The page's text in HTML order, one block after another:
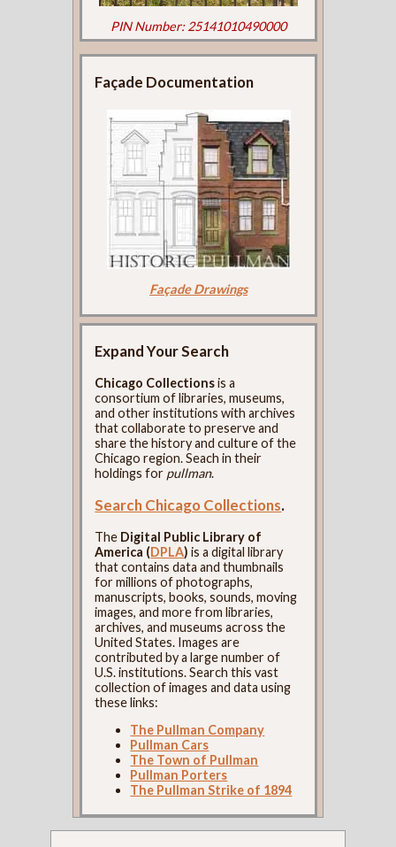
PIN Number: 25141010490000
Façade Documentation
Façade Drawings
Expand Your Search
Chicago Collectionsis a
consortium of libraries, museums,
and other institutions with archives
that collaborate to preserve and
share the history and culture of the
Chicago region. Seach in their
holdings for pullman.
Search Chicago Collections.
The Digital Public Library of
America (DPLA) is a digital library
that contains data and thumbnails
for millions of photographs,
manuscripts, books, sounds, moving
images, and more from libraries,
archives, and museums across the
United States. Images are
contributed by a large number of
U.S. institutions. Search this vast
collection of images and data using
these links:
The Pullman Company
Pullman Cars
The Town of Pullman
Pullman Porters
The Pullman Strike of 1894